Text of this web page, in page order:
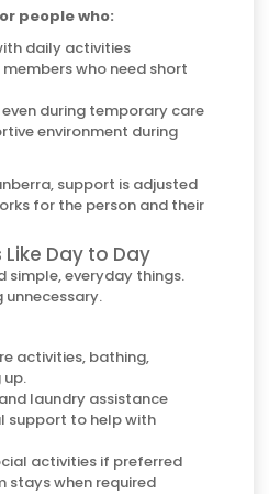
people who:
daily activities
who need short
during temporary care
environment during
support is adjusted
for the person and their
Day to Day
simple, everyday things.
unnecessary.
activities, bathing,
laundry assistance
support to help with
activities if preferred
stays when required